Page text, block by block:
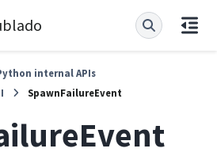
internal APIs
SpawnFailureEvent